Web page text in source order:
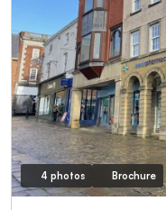
4 photos Brochure